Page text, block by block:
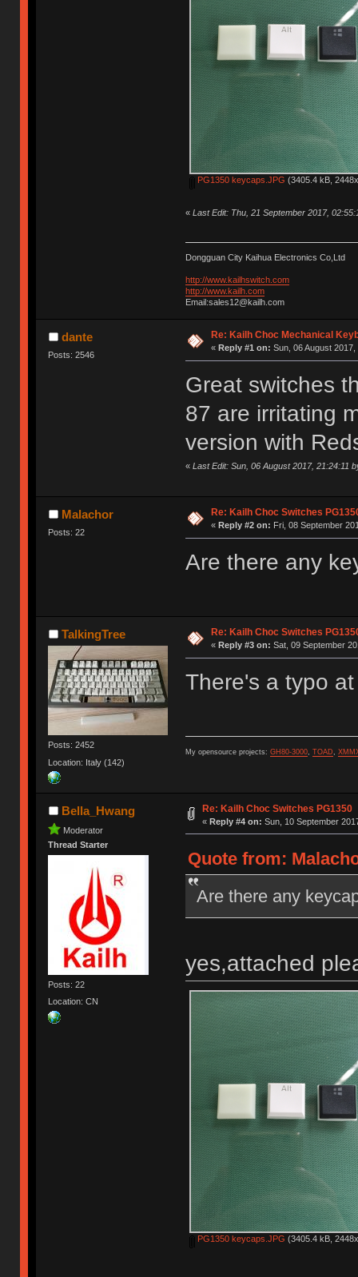
PG1350 keycaps.JPG (3405.4 kB,
« Last Edit: Thu, 21 September 2017,
Dongguan City Kaihua Electronics Co,Ltd
http://www.kailhswitch.com
http://www.kailh.com
Email:sales12@kailh.com
dante
Posts: 2546
Re: Kailh Choc Mechanical
« Reply #1 on: Sun, 06 August 2017,
Great switches
87 are irritating
version with
« Last Edit: Sun, 06 August 2017, 21:24:11
Malachor
Posts: 22
Re: Kailh Choc Switches
« Reply #2 on: Fri, 08 September
Are there any
TalkingTree
Posts: 2452
Location: Italy (142)
Re: Kailh Choc Switches
« Reply #3 on: Sat, 09 September
There's a typo
My opensource projects: GH80-3000, TOAD
Bella_Hwang
Moderator
Thread Starter
Posts: 22
Location: CN
Re: Kailh Choc Switches PG1350
« Reply #4 on: Sun, 10 September
Quote from:
Are there any
yes,attached
PG1350 keycaps.JPG (3405.4 kB,